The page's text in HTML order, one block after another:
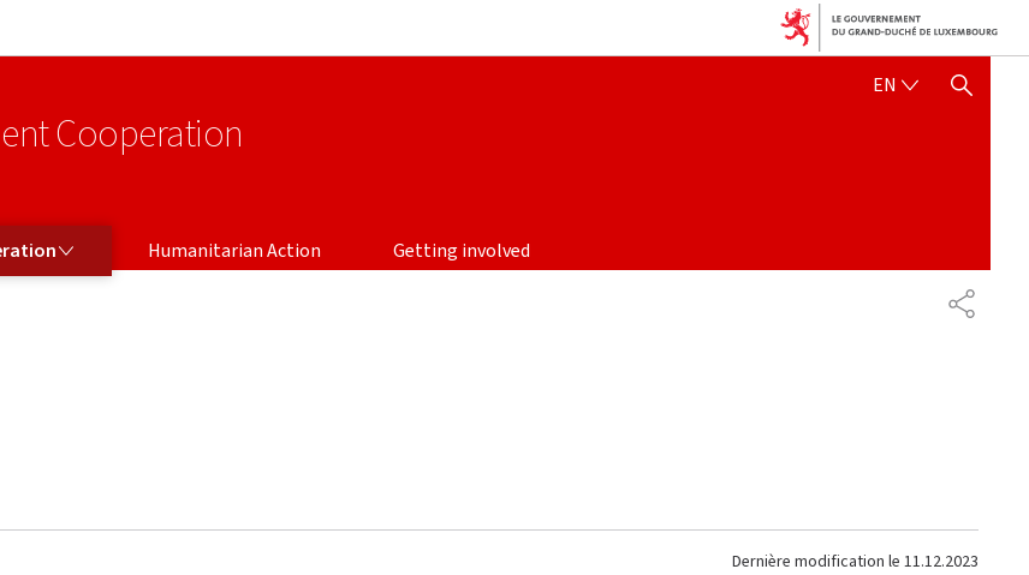
Cooperation
EN ENGLISH
SHOW HIDE SEARCH
Humanitarian Action
Getting involved
Dernière modification le 11.12.2023